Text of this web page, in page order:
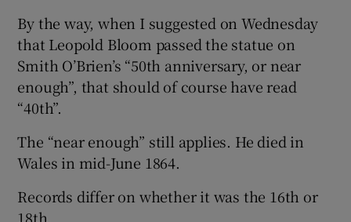
By the way, when I suggested on Wednesday
that Leopold Bloom passed the statue on
Smith O’Brien’s “50th anniversary, or near
enough”, that should of course have read
“40th”.
The “near enough” still applies. He died in
Wales in mid-June 1864.
Records differ on whether it was the 16th or
18th.